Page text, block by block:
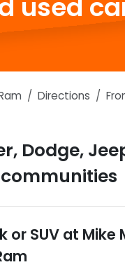
used
Directions
Dodge,
or SUV at Mike